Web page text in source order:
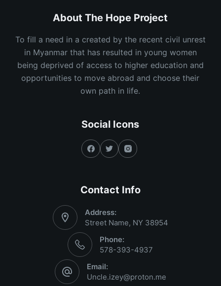
About The Hope Project
To fill a need in a created by the recent civil unrest
in Myanmar that has resulted in young women
being deprived of access to higher education and
opportunities to move abroad and choose their
own path in life.
Social Icons
Contact Info
Address:
Street Name, NY 38954
Phone:
578-393-4937
Email:
Uncle.izey@proton.me